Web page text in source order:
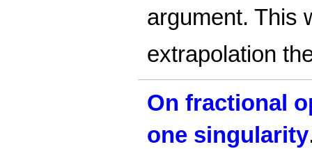
argument. This
extrapolation
On fractional
one singularity